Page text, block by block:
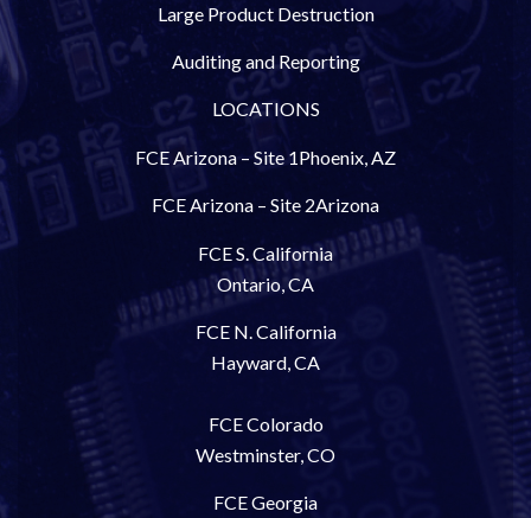
Large Product Destruction
Auditing and Reporting
LOCATIONS
FCE Arizona – Site 1Phoenix, AZ
FCE Arizona – Site 2Arizona
FCE S. California
Ontario, CA
FCE N. California
Hayward, CA
FCE Colorado
Westminster, CO
FCE Georgia